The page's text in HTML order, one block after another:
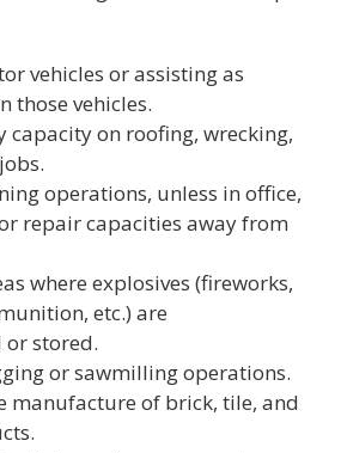
vehicles or assisting as
those vehicles.
capacity on roofing, wrecking,
operations, unless in office,
repair capacities away from
where explosives (fireworks,
etc.) are
stored.
or sawmilling operations.
manufacture of brick, tile, and